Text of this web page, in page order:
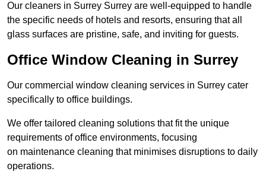
Our cleaners in Surrey Surrey are well-equipped to handle
the specific needs of hotels and resorts, ensuring that all
glass surfaces are pristine, safe, and inviting for guests.
Office Window Cleaning in Surrey
Our commercial window cleaning services in Surrey cater
specifically to office buildings.
We offer tailored cleaning solutions that fit the unique
requirements of office environments, focusing
on maintenance cleaning that minimises disruptions to daily
operations.